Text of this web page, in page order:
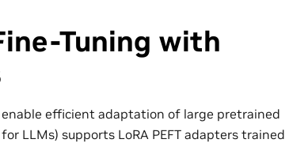
Tuning with
enable efficient adaptation of large pretrained
LLMs) supports LoRA PEFT adapters trained